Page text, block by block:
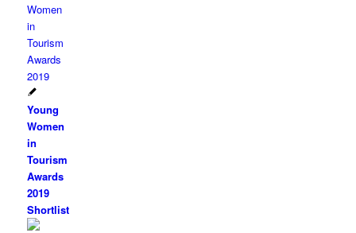
Young
Women
in
Tourism
Awards
2019
Shortlist